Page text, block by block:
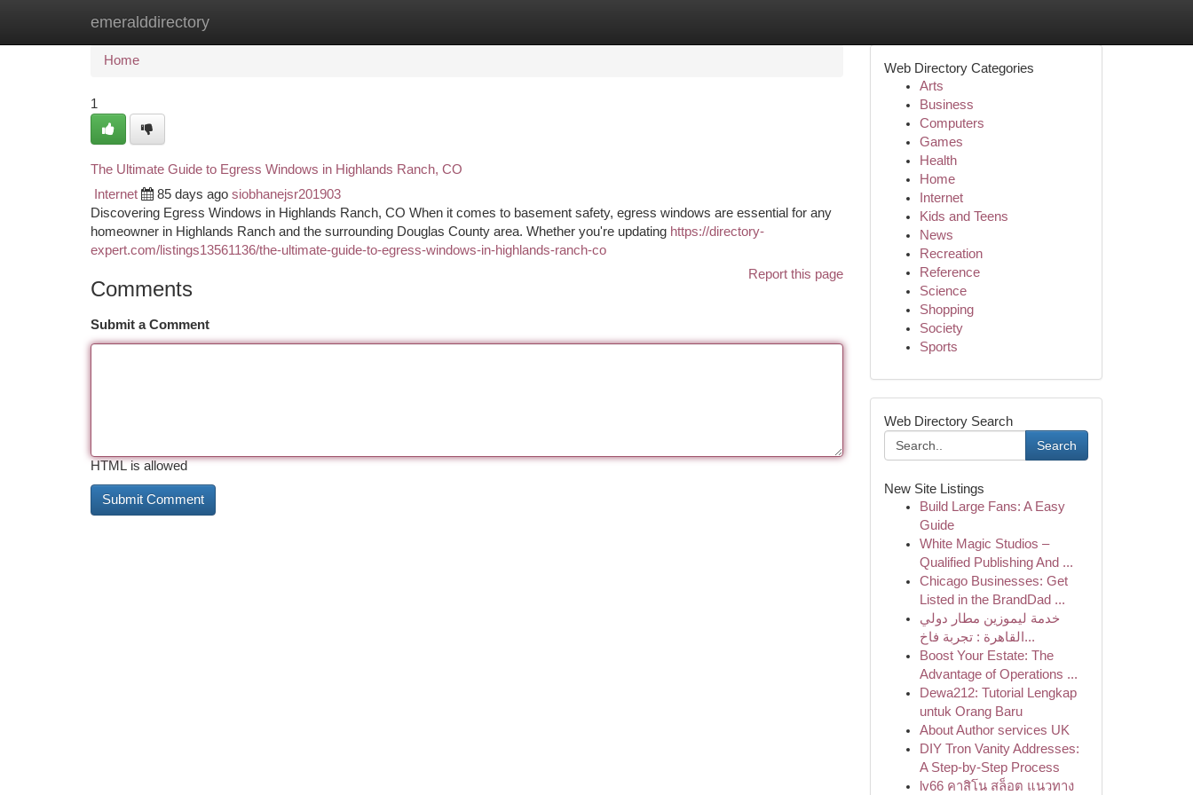
emeralddirectory
Home New Site Listings
Home
1
The Ultimate Guide to Egress Windows in Highlands Ranch, CO
Internet 85 days ago siobhanejsr201903
Discovering Egress Windows in Highlands Ranch, CO When it comes to basement safety, egress windows are essential for any
homeowner in Highlands Ranch and the surrounding Douglas County area. Whether you're updating https://directory-
expert.com/listings13561136/the-ultimate-guide-to-egress-windows-in-highlands-ranch-co
Report this page
Comments
Submit a Comment
HTML is allowed
Web Directory Categories
Arts
Business
Computers
Games
Health
Home
Internet
Kids and Teens
News
Recreation
Reference
Science
Shopping
Society
Sports
Web Directory Search
Search
New Site Listings
Build Large Fans: A Easy
Guide
White Magic Studios –
Qualified Publishing And ...
Chicago Businesses: Get
Listed in the BrandDad ...
خدمة ليموزين مطار دولي
القاهرة : تجربة فاخ...
Boost Your Estate: The
Advantage of Operations ...
Dewa212: Tutorial Lengkap
untuk Orang Baru
About Author services UK
DIY Tron Vanity Addresses:
A Step-by-Step Process
lv66 คาสิโน สล็อต แนวทาง